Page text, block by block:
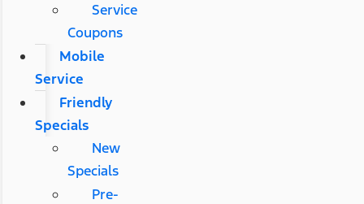
Service
Coupons
Mobile
Service
Friendly
Specials
New
Specials
Pre-